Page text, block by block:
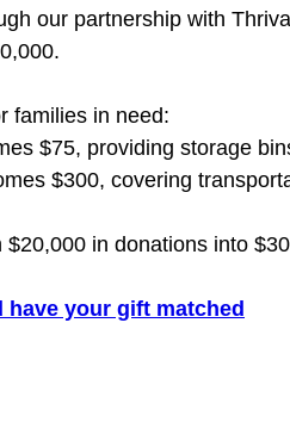
our partnership with
families in need:
$75, providing storage
$300, covering
$20,000 in donations into
have your gift matched